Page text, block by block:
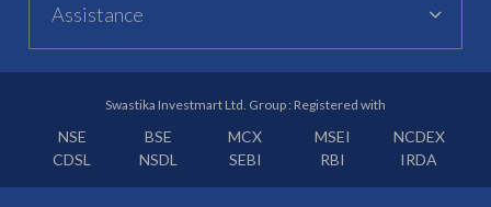
Assistance
Swastika Investmart Ltd. Group : Registered with
NSE BSE MCX MSEI
NCDEX
CDSL
NSDL SEBI RBI IRDA